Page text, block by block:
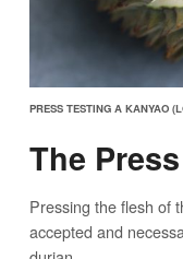
PRESS TESTING A KANYAO
The
Pressing the flesh of
accepted and